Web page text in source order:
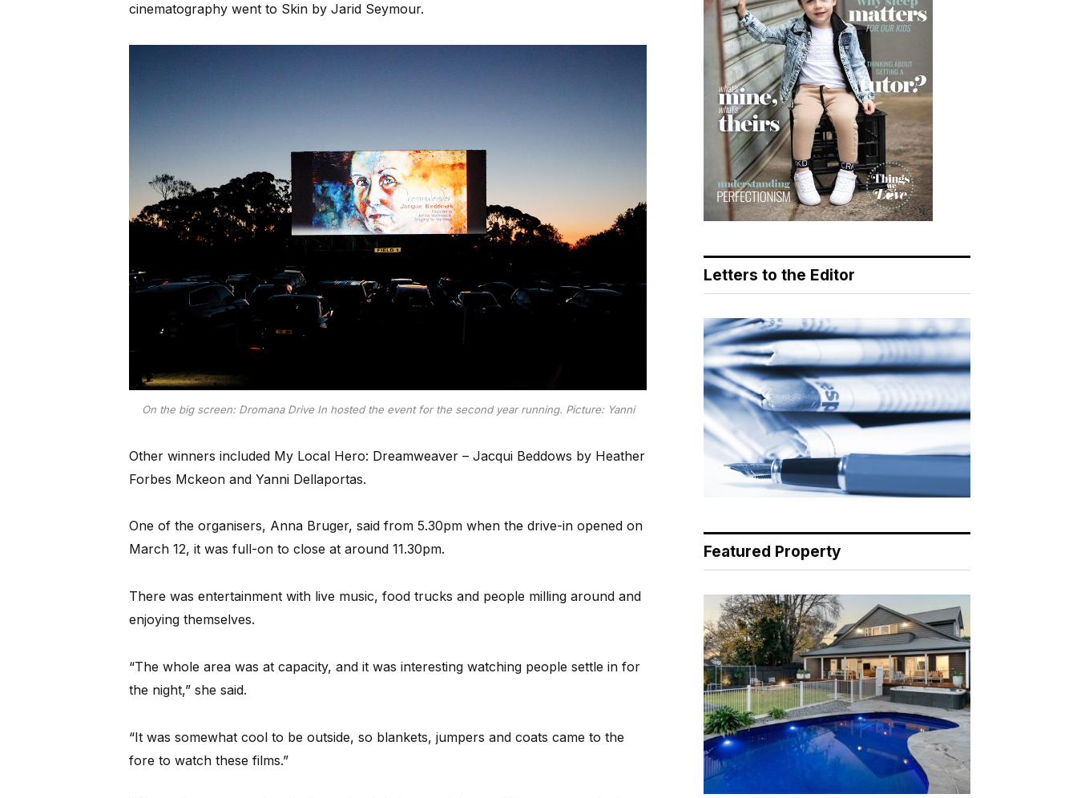
cinematography went to Skin by Jarid Seymour.
On the big screen: Dromana Drive In hosted the event for the second year running. Picture: Yanni
Other winners included My Local Hero: Dreamweaver – Jacqui Beddows by Heather
Forbes Mckeon and Yanni Dellaportas.
One of the organisers, Anna Bruger, said from 5.30pm when the drive-in opened on
March 12, it was full-on to close at around 11.30pm.
There was entertainment with live music, food trucks and people milling around and
enjoying themselves.
“The whole area was at capacity, and it was interesting watching people settle in for
the night,” she said.
“It was somewhat cool to be outside, so blankets, jumpers and coats came to the
fore to watch these films.”
Letters to the Editor
Featured Property